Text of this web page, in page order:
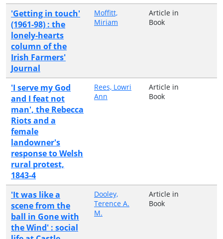
'Getting in touch'
(1961-98) : the
lonely-hearts
column of the
Irish Farmers'
Journal
Moffitt,
Miriam
Article in
Book
'I serve my God
and I feat not
man', the Rebecca
Riots and a
female
landowner's
response to Welsh
rural protest,
1843-4
Rees, Lowri
Ann
Article in
Book
'It was like a
scene from the
ball in Gone with
the Wind' : social
Dooley,
Terence A.
M.
Article in
Book